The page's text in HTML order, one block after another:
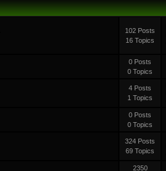
102 Posts
16 Topics
0 Posts
0 Topics
4 Posts
1 Topics
0 Posts
0 Topics
324 Posts
69 Topics
2350